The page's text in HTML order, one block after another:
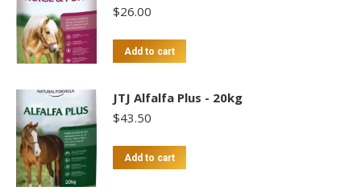
$26.00
Add to cart
JTJ Alfalfa Plus - 20kg
$43.50
Add to cart